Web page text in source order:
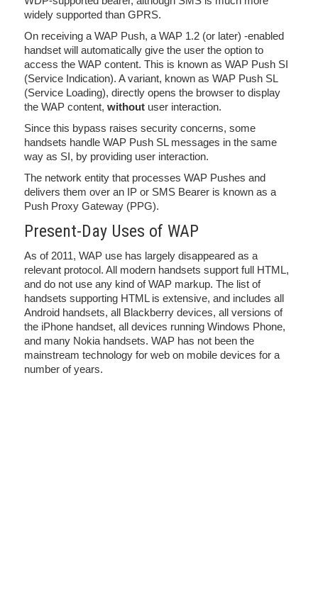
widely supported than GPRS.
On receiving a WAP Push, a WAP 1.2 (or later) -enabled
handset will automatically give the user the option to
access the WAP content. This is known as WAP Push SI
(Service Indication). A variant, known as WAP Push SL
(Service Loading), directly opens the browser to display
the WAP content, without user interaction.
Since this bypass raises security concerns, some
handsets handle WAP Push SL messages in the same
way as SI, by providing user interaction.
The network entity that processes WAP Pushes and
delivers them over an IP or SMS Bearer is known as a
Push Proxy Gateway (PPG).
Present-Day Uses of WAP
As of 2011, WAP use has largely disappeared as a
relevant protocol. All modern handsets support full HTML,
and do not use any kind of WAP markup. The list of
handsets supporting HTML is extensive, and includes all
Android handsets, all Blackberry devices, all versions of
the iPhone handset, all devices running Windows Phone,
and many Nokia handsets. WAP has not been the
mainstream technology for web on mobile devices for a
number of years.